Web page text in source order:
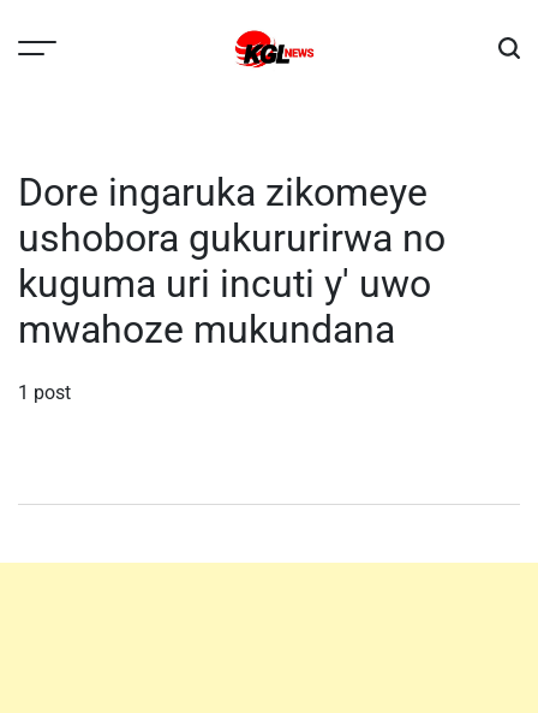
Dore ingaruka zikomeye
ushobora gukururirwa no
kuguma uri incuti y' uwo
mwahoze mukundana
1 post